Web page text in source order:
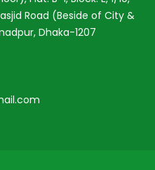
Road (Beside of City &
Dhaka-1207